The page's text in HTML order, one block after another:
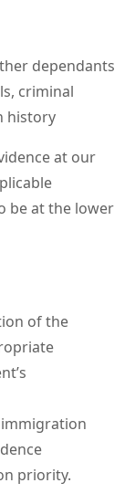
dependants
criminal
history
at our
be at the lower
of the
priority.